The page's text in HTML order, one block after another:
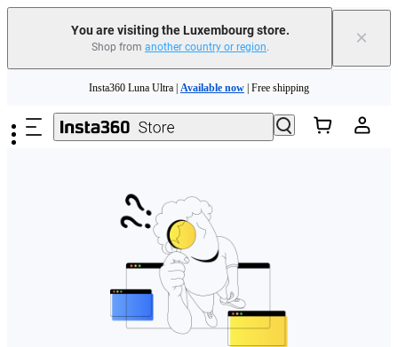
You are visiting the Luxembourg store.
Shop from another country or region. ×
Insta360 Luna Ultra | Available now | Free shipping
Trade in your old device to get money toward your new purchase | Learn more
Insta360 Luna Ultra | Available now